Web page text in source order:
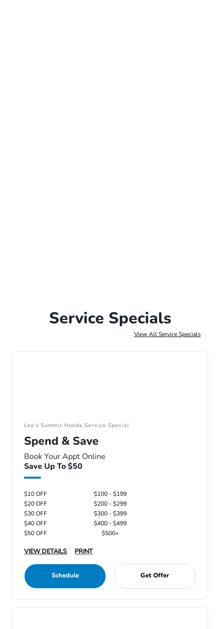
Service Specials
View All Service Specials
Lee's Summit Honda Service Special
Spend & Save
Book Your Appt Online
Save Up To $50
$10 OFF
$100 - $199
$20 OFF
$200 - $299
$30 OFF
$300 - $399
$40 OFF
$400 - $499
$50 OFF
$500+
VIEW DETAILS PRINT
Schedule Get Offer